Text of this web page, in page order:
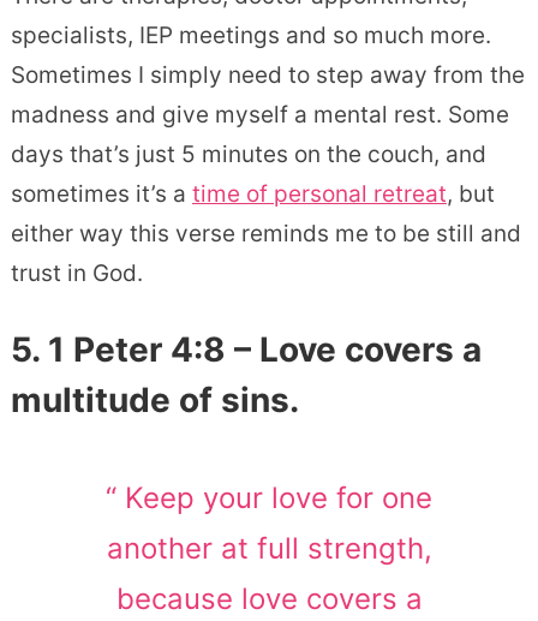
specialists, IEP meetings and so much more.
Sometimes I simply need to step away from the
madness and give myself a mental rest. Some
days that’s just 5 minutes on the couch, and
sometimes it’s a time of personal retreat, but
either way this verse reminds me to be still and
trust in God.
5. 1 Peter 4:8 – Love covers a
multitude of sins.
“ Keep your love for one
another at full strength,
because love covers a